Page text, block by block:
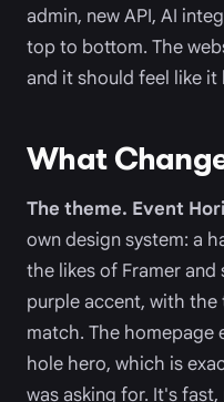
admin, new API, AI
top to bottom. The
and it should feel like it
What
The theme. Event
own design system: a
the likes of Framer
purple accent, with
match. The homepage
hole hero, which is
was asking for. It's